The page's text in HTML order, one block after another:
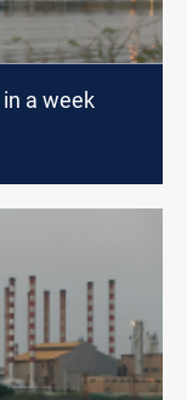
a week